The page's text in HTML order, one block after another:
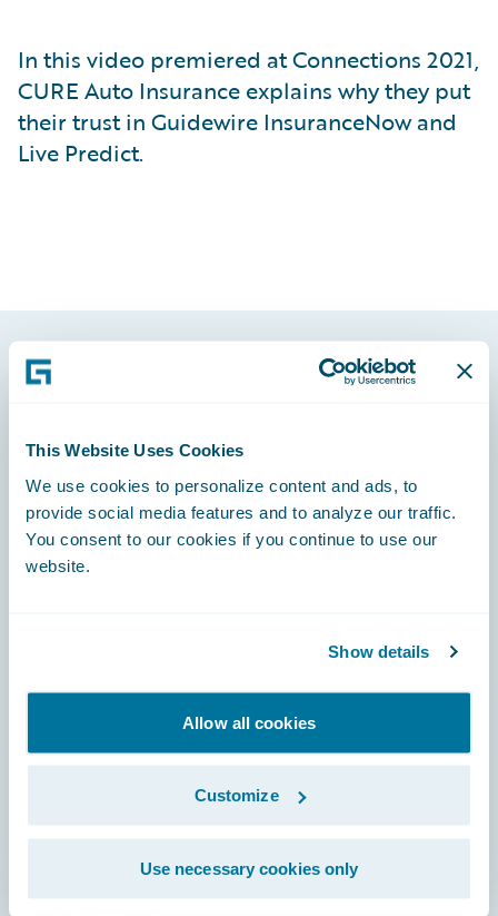
This Website Uses Cookies
We use cookies to personalize content and ads, to
provide social media features and to analyze our traffic.
You consent to our cookies if you continue to use our
website.
Show details
Allow all cookies
Customize
Use necessary cookies only
In this video premiered at Connections 2021,
CURE Auto Insurance explains why they put
their trust in Guidewire InsuranceNow and
Live Predict.
Engage, Innovate, Grow Efficiently
Connections
Documentation